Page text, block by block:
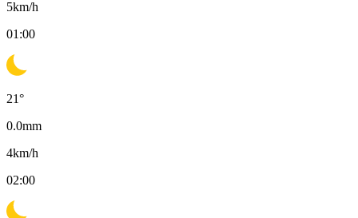
5km/h
01:00
21°
0.0mm
4km/h
02:00